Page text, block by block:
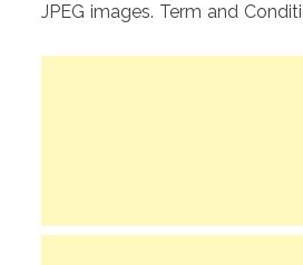
JPEG images. Term and